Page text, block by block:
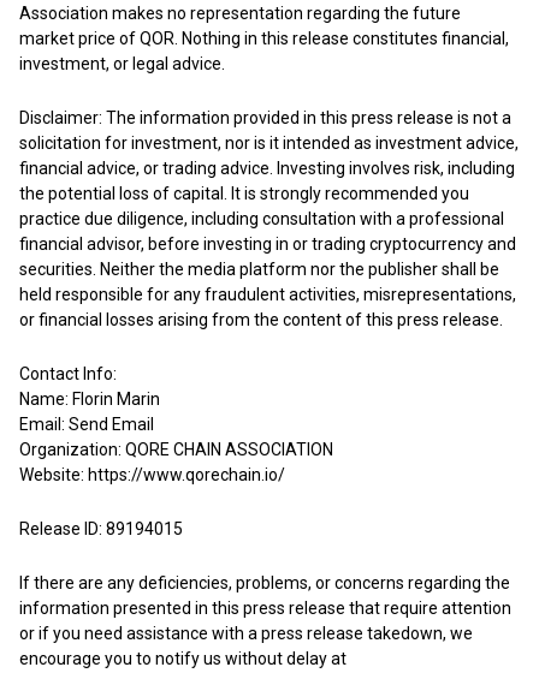
Association makes no representation regarding the future
market price of QOR. Nothing in this release constitutes financial,
investment, or legal advice.
Disclaimer: The information provided in this press release is not a
solicitation for investment, nor is it intended as investment advice,
financial advice, or trading advice. Investing involves risk, including
the potential loss of capital. It is strongly recommended you
practice due diligence, including consultation with a professional
financial advisor, before investing in or trading cryptocurrency and
securities. Neither the media platform nor the publisher shall be
held responsible for any fraudulent activities, misrepresentations,
or financial losses arising from the content of this press release.
Contact Info:
Name: Florin Marin
Email: Send Email
Organization: QORE CHAIN ASSOCIATION
Website: https://www.qorechain.io/
Release ID: 89194015
If there are any deficiencies, problems, or concerns regarding the
information presented in this press release that require attention
or if you need assistance with a press release takedown, we
encourage you to notify us without delay at